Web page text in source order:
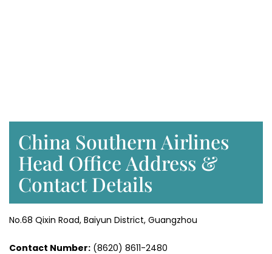
China Southern Airlines
Head Office Address &
Contact Details
No.68 Qixin Road, Baiyun District, Guangzhou
Contact Number: (8620) 8611-2480